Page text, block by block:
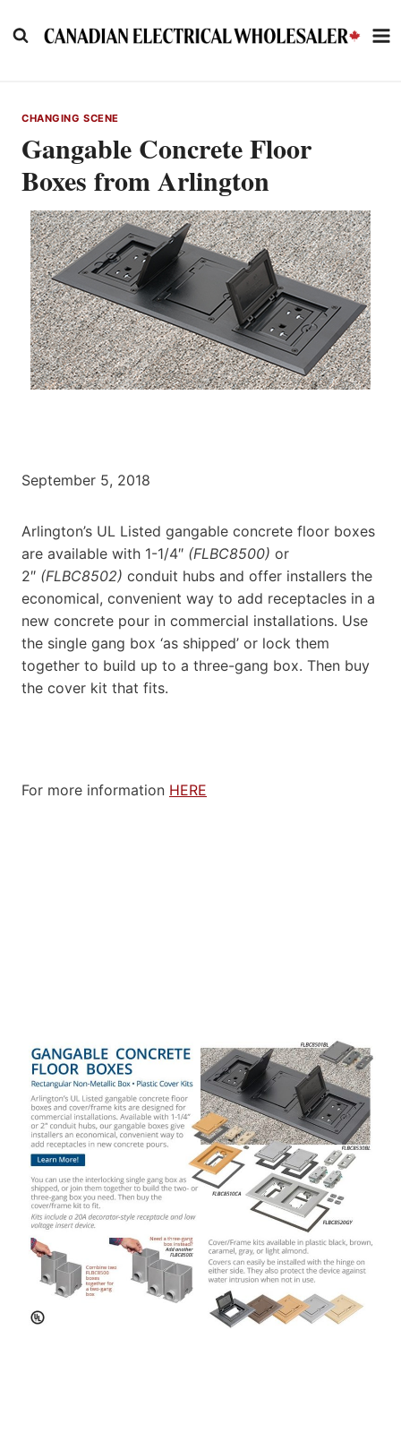
to
CHANGING SCENE
Gangable Concrete Floor
Boxes from Arlington
September 5, 2018
Arlington’s UL Listed gangable concrete floor boxes
are available with 1-1/4″ (FLBC8500) or
2″ (FLBC8502) conduit hubs and offer installers the
economical, convenient way to add receptacles in a
new concrete pour in commercial installations. Use
the single gang box ‘as shipped’ or lock them
together to build up to a three-gang box. Then buy
the cover kit that fits.
For more information HERE